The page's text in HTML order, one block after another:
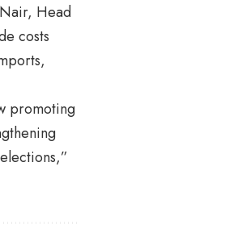
Head
costs
promoting